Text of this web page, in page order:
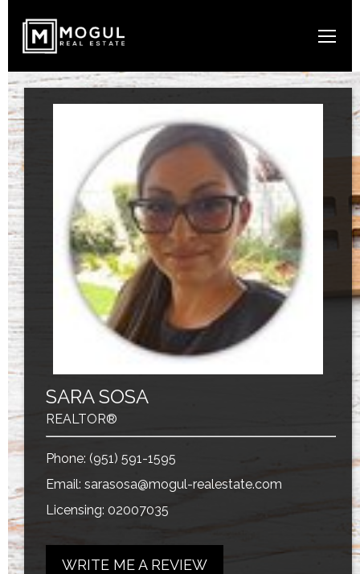
SARA SOSA
REALTOR®
Phone: (951) 591-1595
Email: sarasosa@mogul-realestate.com
Licensing: 02007035
WRITE ME A REVIEW